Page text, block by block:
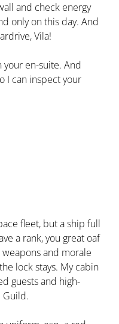
and check energy
only on this day. And
Vila!
your en-suite. And
I can inspect your
fleet, but a ship full
a rank, you great oaf
and morale
lock stays. My cabin
guests and high-
Guild.